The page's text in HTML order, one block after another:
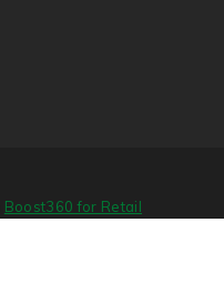
Boost360 for Retail